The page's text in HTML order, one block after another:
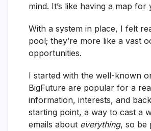
mind. It’s like having a map
With a system in place, I felt
pool; they’re more like a vast
opportunities.
I started with the well-known
BigFuture are popular for a
information, interests, and
starting point, a way to cast a
emails about everything, so be